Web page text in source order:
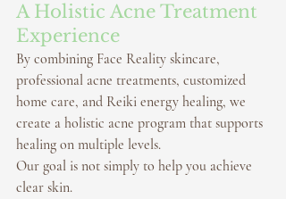
A Holistic Acne Treatment
Experience
By combining Face Reality skincare,
professional acne treatments, customized
home care, and Reiki energy healing, we
create a holistic acne program that supports
healing on multiple levels.
Our goal is not simply to help you achieve
clear skin.